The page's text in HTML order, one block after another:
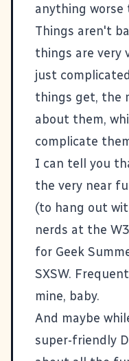
anything worse
Things aren't
things are very
just
things get, the
about them,
complicate
I can tell you
the very near
(to hang out
nerds at the
for Geek
SXSW.
mine, baby.
And maybe
super-friendly